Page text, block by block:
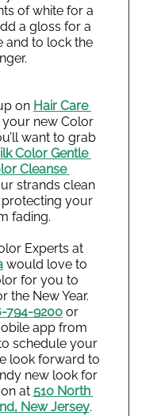
of white for a
a gloss for a
and to lock the
on Hair Care
new Color
want to grab
Color Gentle
Cleanse
strands clean
your
fading.
Our fabulous Hair Color Experts at
would love to
for you to
the New Year.
794-9200 or
schedule your
look forward to
new look for
at 510 North
New Jersey.